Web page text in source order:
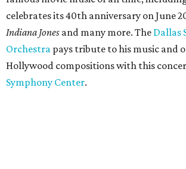
celebrates its 40th anniversary on June
Indiana Jones and many more. The Dallas
Orchestra pays tribute to his music and
Hollywood compositions with this
Symphony Center.